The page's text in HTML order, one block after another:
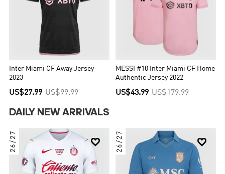
Inter Miami CF Away Jersey
2023
US$27.99 US$99.99
MESSI #10 Inter Miami CF Home
Authentic Jersey 2022
US$43.99 US$179.99
DAILY NEW ARRIVALS

26/27 
26/27